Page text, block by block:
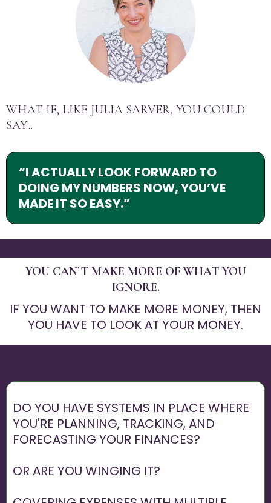
WHAT IF, LIKE JULIA SARVER, YOU COULD
SAY...
“I ACTUALLY LOOK FORWARD TO
DOING MY NUMBERS NOW, YOU’VE
MADE IT SO EASY.”
YOU CAN’T MAKE MORE OF WHAT YOU
IGNORE.
IF YOU WANT TO MAKE MORE MONEY, THEN
YOU HAVE TO LOOK AT YOUR MONEY.
DO YOU HAVE SYSTEMS IN PLACE WHERE
YOU'RE PLANNING, TRACKING, AND
FORECASTING YOUR FINANCES?
OR ARE YOU WINGING IT?